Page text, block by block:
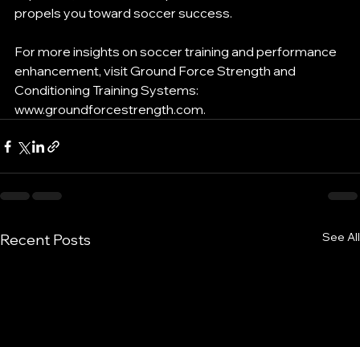
propels you toward soccer success.
For more insights on soccer training and performance
enhancement, visit Ground Force Strength and
Conditioning Training Systems:
www.groundforcestrength.com.
Recent Posts See All